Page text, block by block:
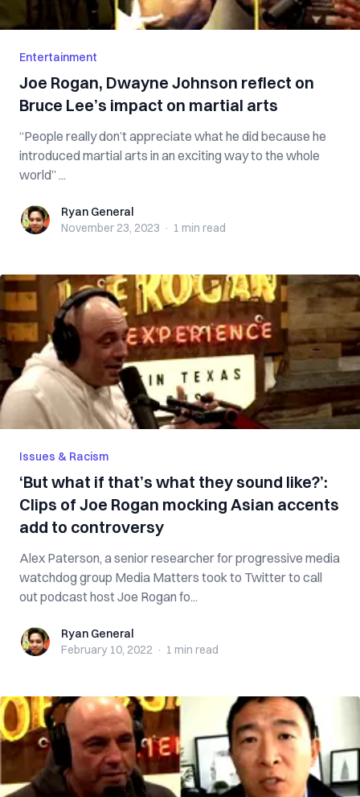
Entertainment
Joe Rogan, Dwayne Johnson reflect on
Bruce Lee’s impact on martial arts
“People really don’t appreciate what he did because he
introduced martial arts in an exciting way to the whole
world” ...
Ryan GeneralRyan General
November 23, 2023 · 1 min read
Issues & Racism
‘But what if that’s what they sound like?’:
Clips of Joe Rogan mocking Asian accents
add to controversy
Alex Paterson, a senior researcher for progressive media
watchdog group Media Matters took to Twitter to call
out podcast host Joe Rogan fo...
Ryan GeneralRyan General
February 10, 2022 · 1 min read